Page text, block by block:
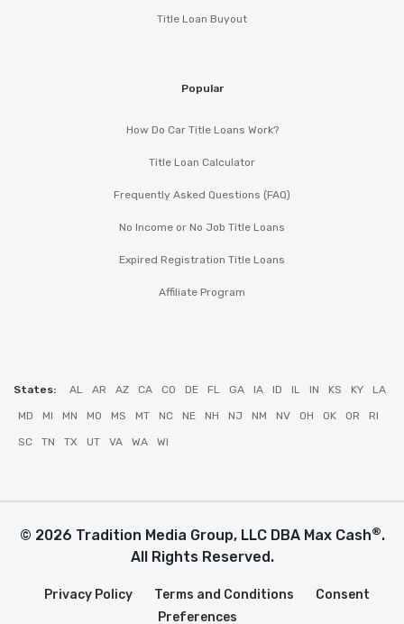
Title Loan Buyout
Popular
How Do Car Title Loans Work?
Title Loan Calculator
Frequently Asked Questions (FAQ)
No Income or No Job Title Loans
Expired Registration Title Loans
Affiliate Program
States: AL AR AZ CA CO DE FL GA IA ID IL IN KS KY LA
MD MI MN MO MS MT NC NE NH NJ NM NV OH OK OR RI
SC TN TX UT VA WA WI
© 2026 Tradition Media Group, LLC DBA Max Cash®.
All Rights Reserved.
Privacy Policy Terms and Conditions
Consent
Preferences